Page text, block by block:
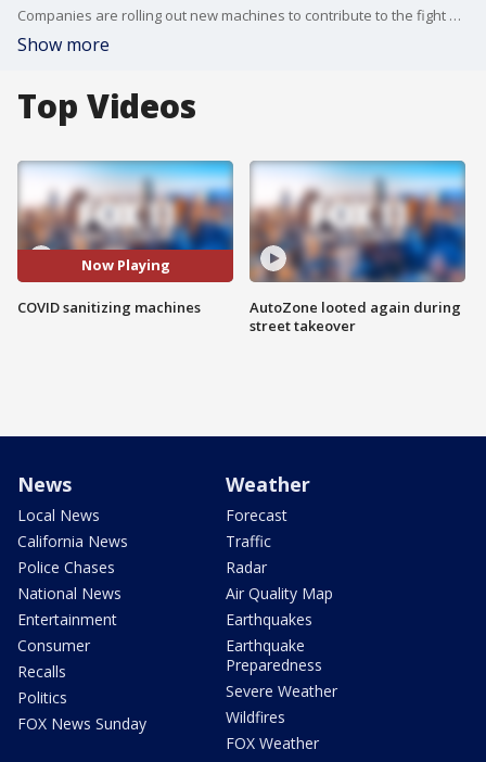
Companies are rolling out new machines to contribute to the fight against the coronavirus.
Show more
Top Videos
Now Playing
COVID sanitizing machines
AutoZone looted again during
street takeover
News
Local News
California News
Police Chases
National News
Entertainment
Consumer
Recalls
Politics
FOX News Sunday
Weather
Forecast
Traffic
Radar
Air Quality Map
Earthquakes
Earthquake
Preparedness
Severe Weather
Wildfires
FOX Weather